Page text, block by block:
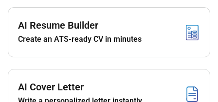
manner and be able to function in a fast paced
environment.
Must possess a good telephone manner.
High school graduate A Minimum of six months
to one year related education and
administrative education.
AI Resume Builder
Create an ATS-ready CV in minutes
AI Cover Letter